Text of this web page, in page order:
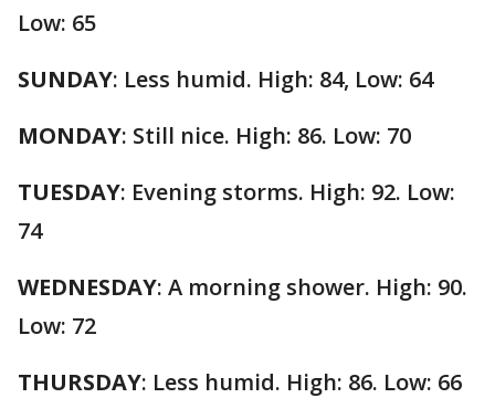
Low: 65
SUNDAY: Less humid. High: 84, Low: 64
MONDAY: Still nice. High: 86. Low: 70
TUESDAY: Evening storms. High: 92. Low:
74
WEDNESDAY: A morning shower. High: 90.
Low: 72
THURSDAY: Less humid. High: 86. Low: 66